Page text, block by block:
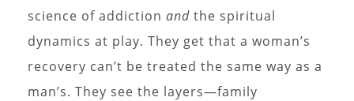
science of addiction and the spiritual
dynamics at play. They get that a woman’s
recovery can’t be treated the same way as a
man’s. They see the layers—family